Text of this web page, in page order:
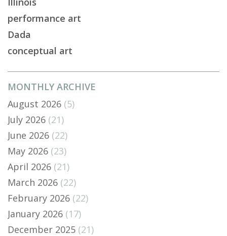
MONTHLY ARCHIVE
August 2026 (5)
July 2026 (21)
June 2026 (22)
May 2026 (23)
April 2026 (21)
March 2026 (22)
February 2026 (22)
January 2026 (17)
December 2025 (21)
performance art
Dada
conceptual art